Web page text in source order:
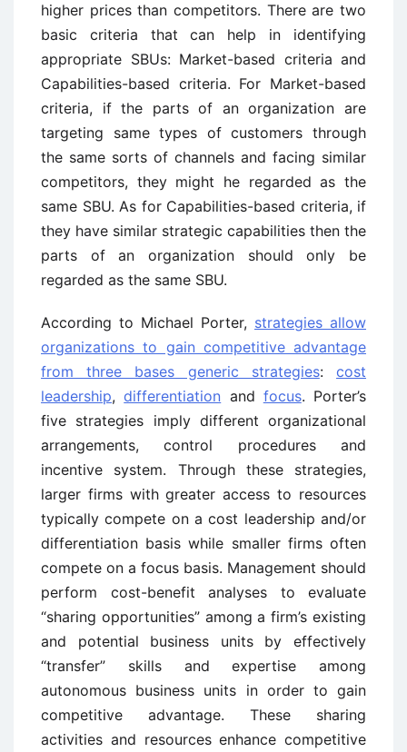
higher prices than competitors. There are two
basic criteria that can help in identifying
appropriate SBUs: Market-based criteria and
Capabilities-based criteria. For Market-based
criteria, if the parts of an organization are
targeting same types of customers through
the same sorts of channels and facing similar
competitors, they might he regarded as the
same SBU. As for Capabilities-based criteria, if
they have similar strategic capabilities then the
parts of an organization should only be
regarded as the same SBU.
According to Michael Porter, strategies allow
organizations to gain competitive advantage
from three bases generic strategies:cost
leadership,differentiation and focus. Porter’s
five strategies imply different organizational
arrangements, control procedures and
incentive system. Through these strategies,
larger firms with greater access to resources
typically compete on a cost leadership and/or
differentiation basis while smaller firms often
compete on a focus basis. Management should
perform cost-benefit analyses to evaluate
“sharing opportunities” among a firm’s existing
and potential business units by effectively
“transfer” skills and expertise among
autonomous business units in order to gain
competitive advantage. These sharing
activities and resources enhance competitive